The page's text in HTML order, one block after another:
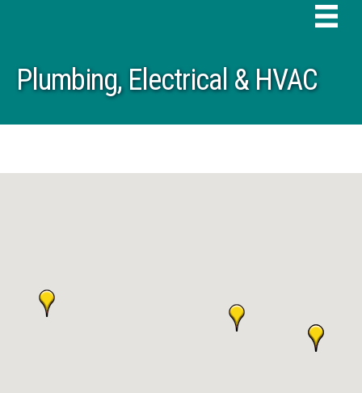
Plumbing, Electrical & HVAC